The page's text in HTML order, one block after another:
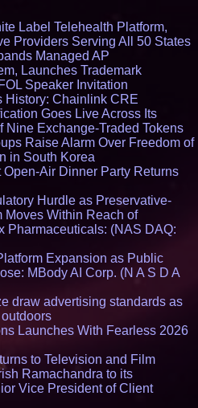
Label Telehealth Platform,
Providers Serving All 50 States
Managed AP
Launches Trademark
Speaker Invitation
History: Chainlink CRE
Goes Live Across Its
Nine Exchange-Traded Tokens
Raise Alarm Over Freedom of
in South Korea
Air Dinner Party Returns
Hurdle as Preservative-
Moves Within Reach of
Pharmaceuticals: (NAS DAQ:
Expansion as Public
MBody AI Corp. (N A S D A
draw advertising standards as
Launches With Fearless 2026
to Television and Film
Ramachandra to its
Vice President of Client